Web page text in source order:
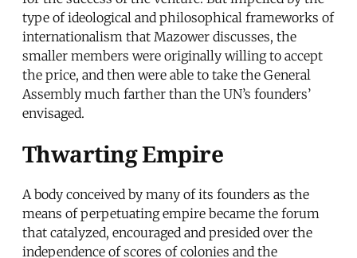
type of ideological and philosophical frameworks of
internationalism that Mazower discusses, the
smaller members were originally willing to accept
the price, and then were able to take the General
Assembly much farther than the UN’s founders’
envisaged.
Thwarting Empire
A body conceived by many of its founders as the
means of perpetuating empire became the forum
that catalyzed, encouraged and presided over the
independence of scores of colonies and the